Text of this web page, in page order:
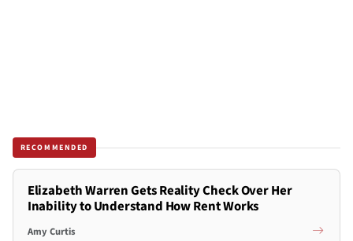
RECOMMENDED
Elizabeth Warren Gets Reality Check Over Her
Inability to Understand How Rent Works
Amy Curtis